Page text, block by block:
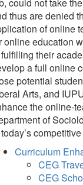
thus are denied
of online
online education
their
a full online
potential
Arts, and
the online-
of
Curriculum
CEG
CEG